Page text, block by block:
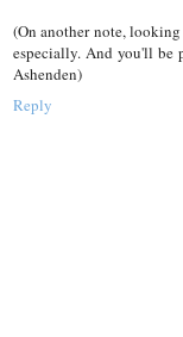
(On another note,
especially. And you'll be
Ashenden)
Reply